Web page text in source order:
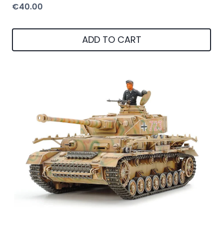
€40.00
ADD TO CART